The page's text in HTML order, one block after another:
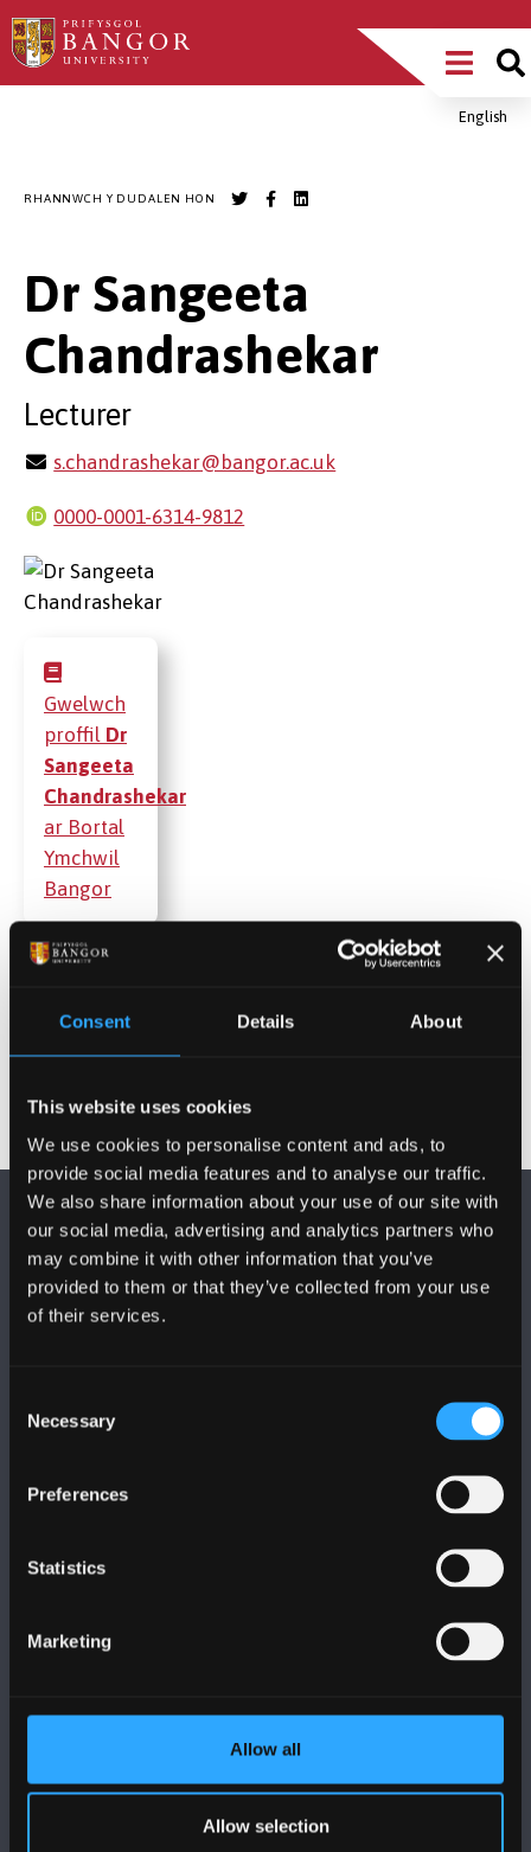
Consent Details About
This website uses cookies
We use cookies to personalise content and ads, to
provide social media features and to analyse our traffic.
We also share information about your use of our site with
our social media, advertising and analytics partners who
may combine it with other information that you’ve
provided to them or that they’ve collected from your use
of their services.
Selection
Necessary
Preferences
Statistics
Marketing
Allow all
Allow selection
Sgipiwch
i’r
Main
MenuEnglish
RHANNWCH Y DUDALEN HON
Dr Sangeeta
Chandrashekar
Lecturer
s.chandrashekar@bangor.ac.uk
0000-0001-6314-9812
Gwelwch
proffil Dr
Sangeeta
Chandrashekar
ar Bortal
Ymchwil
Bangor
Bangor, Gwynedd, LL57 2DG, UK